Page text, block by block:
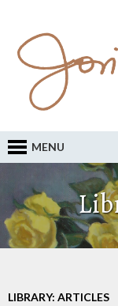
MENU
LIBRARY: ARTICLES